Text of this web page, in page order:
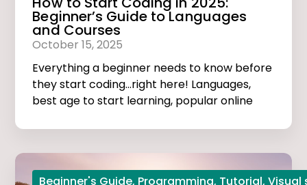
Beginner’s Guide to Languages
and Courses
October 15, 2025
Everything a beginner needs to know before
they start coding...right here! Languages,
best age to start learning, popular online
Beginner's Guide, Programming, Tutorial,Visual